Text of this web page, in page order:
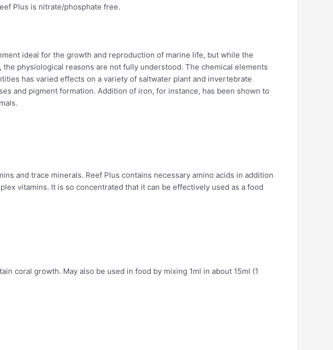
Plus is nitrate/phosphate free.
ideal for the growth and reproduction of marine life, but while the
physiological reasons are not fully understood. The chemical elements
has varied effects on a variety of saltwater plant and invertebrate
and pigment formation. Addition of iron, for instance, has been shown to
and trace minerals. Reef Plus contains necessary amino acids in addition
vitamins. It is so concentrated that it can be effectively used as a food
coral growth. May also be used in food by mixing 1ml in about 15ml (1